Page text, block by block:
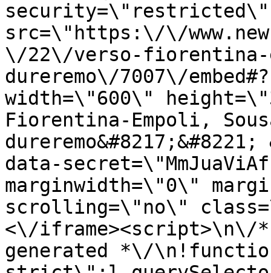
security=\"restricted\"
src=\"https:\/\/
\/22\/verso-fiorentina-
dureremo\/7007\/
width=\"600\"
Fiorentina-Empoli,
data-
marginwidth=\"0\"
scrolling=\"no\"
<\/
generated *\/